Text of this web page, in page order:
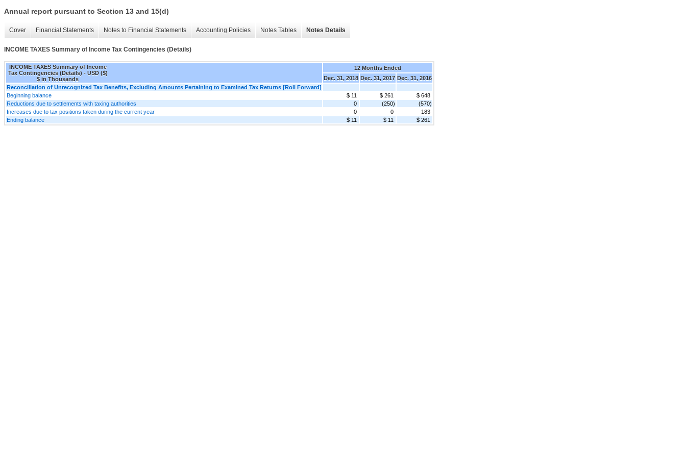
Annual report pursuant to Section 13 and 15(d)
Cover Financial Statements Notes to Financial Statements Accounting Policies Notes Tables Notes Details
INCOME TAXES Summary of Income Tax Contingencies (Details)
INCOME TAXES Summary of Income
Tax Contingencies (Details) - USD ($)
$ in Thousands
12 Months Ended
Dec. 31, 2018 Dec. 31, 2017 Dec. 31, 2016
Reconciliation of Unrecognized Tax Benefits, Excluding Amounts Pertaining to Examined Tax Returns [Roll Forward]
Beginning balance
$ 11 $ 261
$ 648
Reductions due to settlements with taxing authorities
0 (250)
(570)
Increases due to tax positions taken during the current year
0 0
183
Ending balance
$ 11 $ 11 $ 261